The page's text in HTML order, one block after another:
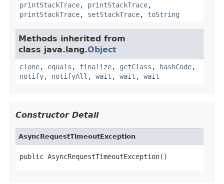
printStackTrace, printStackTrace,
printStackTrace, setStackTrace, toString
Methods inherited from
class java.lang.Object
clone, equals , finalize, getClass , hashCode,
notify, notifyAll , wait , wait , wait
Constructor Detail
AsyncRequestTimeoutException
public AsyncRequestTimeoutException()